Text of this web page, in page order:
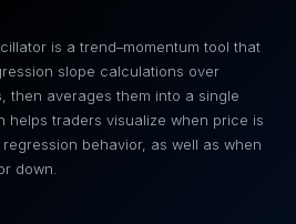
is a trend–momentum tool that
slope calculations over
then averages them into a single
helps traders visualize when price is
behavior, as well as when
down.